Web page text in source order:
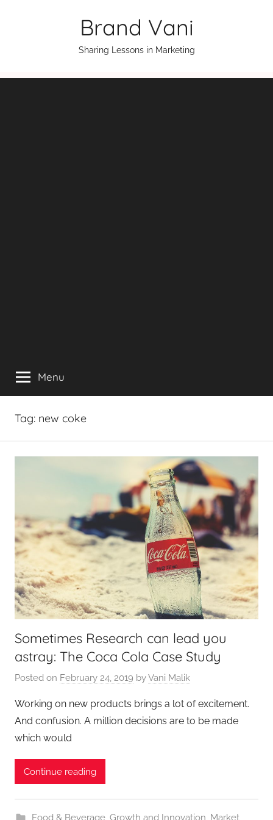
Brand Vani
Sharing Lessons in Marketing
Menu
Tag: new coke
Sometimes Research can lead you
astray: The Coca Cola Case Study
Posted on February 24, 2019 byVani Malik
Working on new products brings a lot of excitement.
And confusion. A million decisions are to be made
which would
Continue reading
Food & Beverage, Growth and Innovation Market